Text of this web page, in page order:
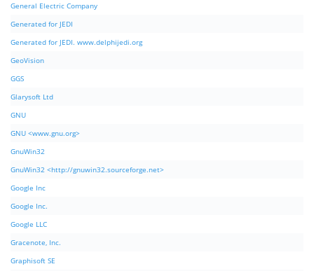
General Electric Company
Generated for JEDI
Generated for JEDI. www.delphijedi.org
GeoVision
GGS
Glarysoft Ltd
GNU
GNU <www.gnu.org>
GnuWin32
GnuWin32 <http://gnuwin32.sourceforge.net>
Google Inc
Google Inc.
Google LLC
Gracenote, Inc.
Graphisoft SE